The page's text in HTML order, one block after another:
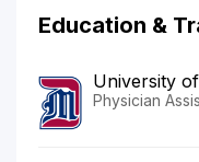
Education &
University
Physician